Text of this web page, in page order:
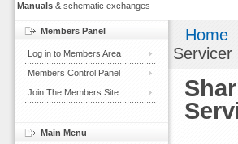
Manuals & schematic exchanges
Home
Servicer
Members Panel
Log in to Members Area
Members Control Panel
Join The Members Site
Main Menu